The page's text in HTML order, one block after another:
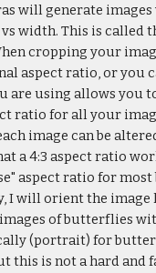
will generate
width. This is called
cropping your
aspect ratio, or you
are using allows you
ratio for all your
image can be
a 4:3 aspect ratio
aspect ratio for
I will orient the
of butterflies
(portrait) for
this is not a hard and